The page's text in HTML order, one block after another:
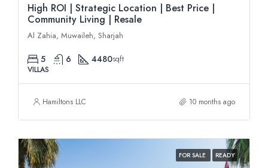
High ROI | Strategic Location | Best Price |
Community Living | Resale
Al Zahia, Muwaileh, Sharjah
5 6 4480sqft
VILLAS
Hamiltons LLC 10 months ago
FOR SALE READY